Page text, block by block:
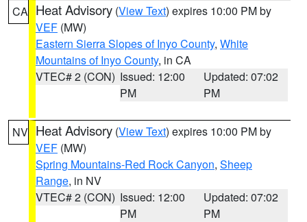
CA Heat Advisory (View Text) expires 10:00 PM by
VEF (MW)
Eastern Sierra Slopes of Inyo County, White
Mountains of Inyo County, in CA
VTEC# 2 (CON) Issued: 12:00
PM
Updated: 07:02
PM
NV Heat Advisory (View Text) expires 10:00 PM by
VEF (MW)
Spring Mountains-Red Rock Canyon, Sheep
Range, in NV
VTEC# 2 (CON) Issued: 12:00
PM
Updated: 07:02
PM